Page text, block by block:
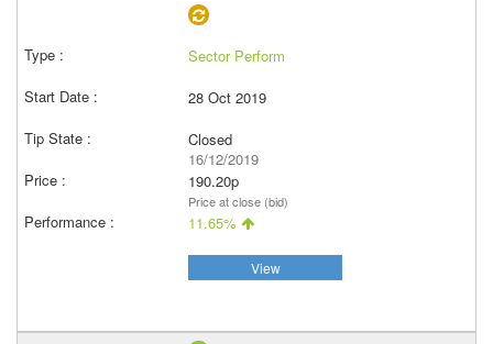
Sector Perform
28 Oct 2019
Closed
16/12/2019
190.20p
Price at close (bid)
11.65%
View